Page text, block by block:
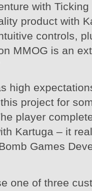
with
product with
controls,
MMOG is an
high
project for
player
Kartuga – it
Games
one of three